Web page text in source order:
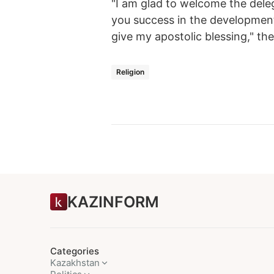
"I am glad to welcome the
you success in the
give my apostolic blessing,"
Religion
KAZINFORM
Categories
Kazakhstan